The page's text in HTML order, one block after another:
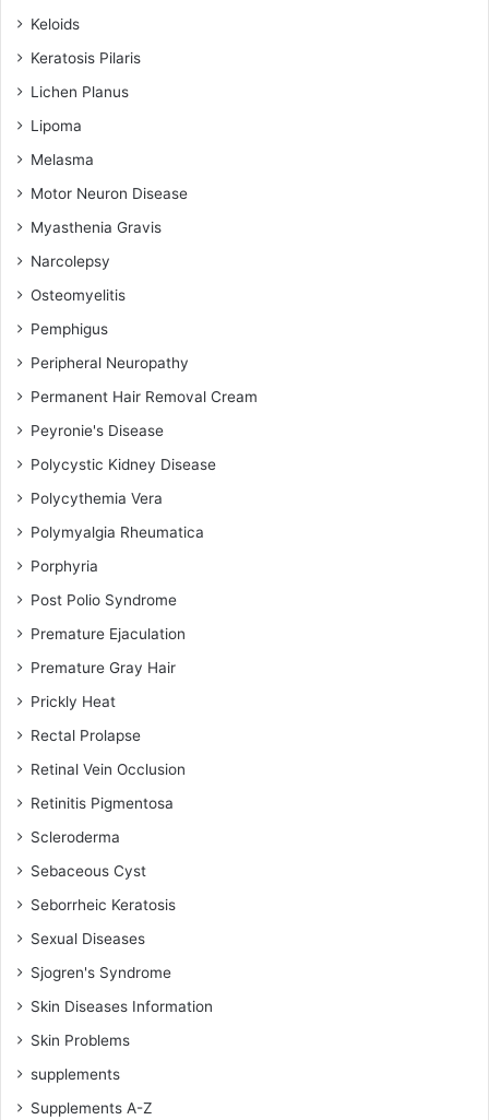
Keloids
Keratosis Pilaris
Lichen Planus
Lipoma
Melasma
Motor Neuron Disease
Myasthenia Gravis
Narcolepsy
Osteomyelitis
Pemphigus
Peripheral Neuropathy
Permanent Hair Removal Cream
Peyronie's Disease
Polycystic Kidney Disease
Polycythemia Vera
Polymyalgia Rheumatica
Porphyria
Post Polio Syndrome
Premature Ejaculation
Premature Gray Hair
Prickly Heat
Rectal Prolapse
Retinal Vein Occlusion
Retinitis Pigmentosa
Scleroderma
Sebaceous Cyst
Seborrheic Keratosis
Sexual Diseases
Sjogren's Syndrome
Skin Diseases Information
Skin Problems
supplements
Supplements A-Z